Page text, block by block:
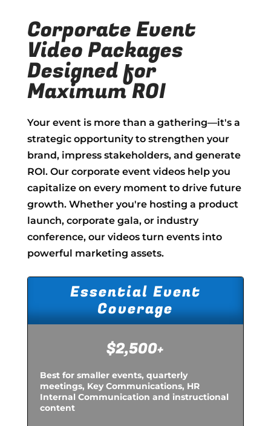
Corporate Event
Video Packages
Designed for
Maximum ROI
Your event is more than a gathering—it's a
strategic opportunity to strengthen your
brand, impress stakeholders, and generate
ROI. Our corporate event videos help you
capitalize on every moment to drive future
growth. Whether you're hosting a product
launch, corporate gala, or industry
conference, our videos turn events into
powerful marketing assets.
Essential Event
Coverage
$2,500+
Best for smaller events, quarterly
meetings, Key Communications, HR
Internal Communication and instructional
content